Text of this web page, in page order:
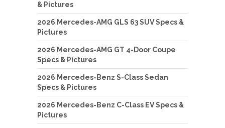
& Pictures
2026 Mercedes-AMG GLS 63 SUV Specs &
Pictures
2026 Mercedes-AMG GT 4-Door Coupe
Specs & Pictures
2026 Mercedes-Benz S-Class Sedan
Specs & Pictures
2026 Mercedes-Benz C-Class EV Specs &
Pictures